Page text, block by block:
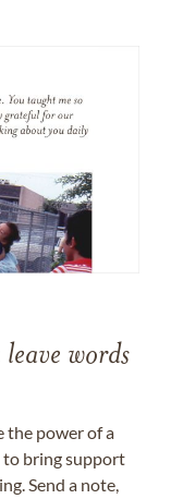
words
power of a
to bring support
Send a note,